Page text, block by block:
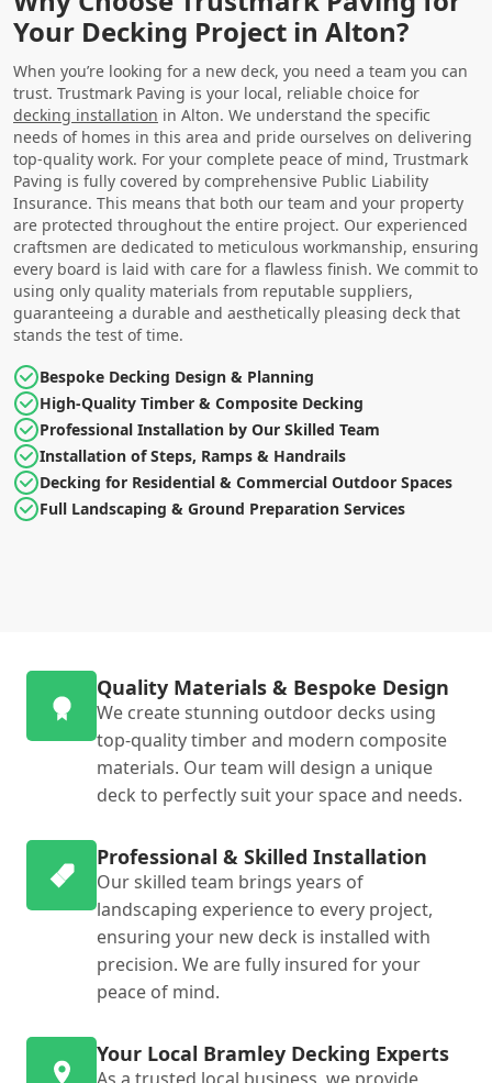
Your Decking Project in Alton?
When you’re looking for a new deck, you need a team you can
trust. Trustmark Paving is your local, reliable choice for
decking installation in Alton. We understand the specific
needs of homes in this area and pride ourselves on delivering
top-quality work. For your complete peace of mind, Trustmark
Paving is fully covered by comprehensive Public Liability
Insurance. This means that both our team and your property
are protected throughout the entire project. Our experienced
craftsmen are dedicated to meticulous workmanship, ensuring
every board is laid with care for a flawless finish. We commit to
using only quality materials from reputable suppliers,
guaranteeing a durable and aesthetically pleasing deck that
stands the test of time.
Bespoke Decking Design & Planning
High-Quality Timber & Composite Decking
Professional Installation by Our Skilled Team
Installation of Steps, Ramps & Handrails
Decking for Residential & Commercial Outdoor Spaces
Full Landscaping & Ground Preparation Services
Quality Materials & Bespoke Design
We create stunning outdoor decks using
top-quality timber and modern composite
materials. Our team will design a unique
deck to perfectly suit your space and needs.
Professional & Skilled Installation
Our skilled team brings years of
landscaping experience to every project,
ensuring your new deck is installed with
precision. We are fully insured for your
peace of mind.
Your Local Bramley Decking Experts